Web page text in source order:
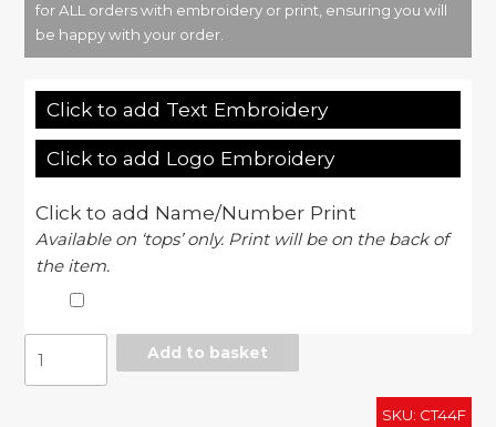
for ALL orders with embroidery or print, ensuring you will
be happy with your order.
Click to add Text Embroidery
Click to add Logo Embroidery
Click to add Name/Number Print
Available on ‘tops’ only. Print will be on the back of
the item.
active
Add to basket
SKU: CT44F